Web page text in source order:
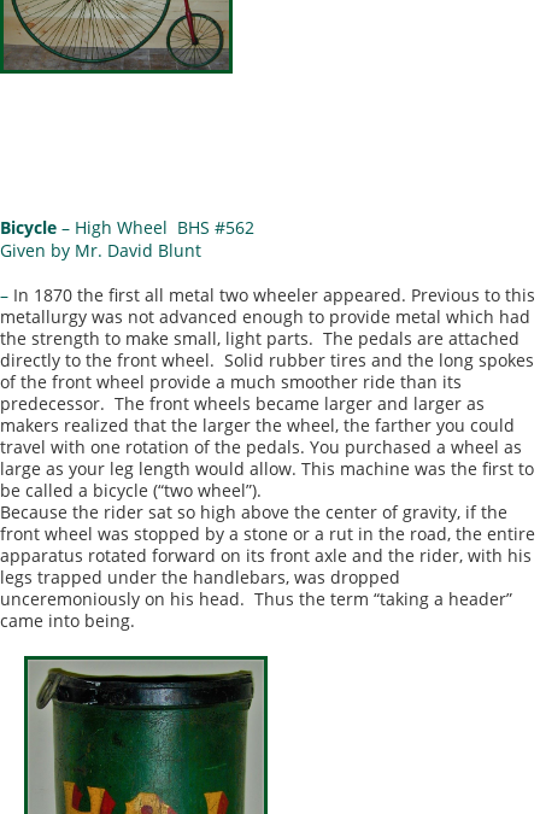
Bicycle – High Wheel BHS #562
Given by Mr. David Blunt
– In 1870 the first all metal two wheeler appeared. Previous to this
metallurgy was not advanced enough to provide metal which had
the strength to make small, light parts. The pedals are attached
directly to the front wheel. Solid rubber tires and the long spokes
of the front wheel provide a much smoother ride than its
predecessor. The front wheels became larger and larger as
makers realized that the larger the wheel, the farther you could
travel with one rotation of the pedals. You purchased a wheel as
large as your leg length would allow. This machine was the first to
be called a bicycle (“two wheel”).
Because the rider sat so high above the center of gravity, if the
front wheel was stopped by a stone or a rut in the road, the entire
apparatus rotated forward on its front axle and the rider, with his
legs trapped under the handlebars, was dropped
unceremoniously on his head. Thus the term “taking a header”
came into being.